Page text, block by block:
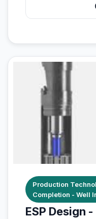
Production
Completion - Well
ESP Design